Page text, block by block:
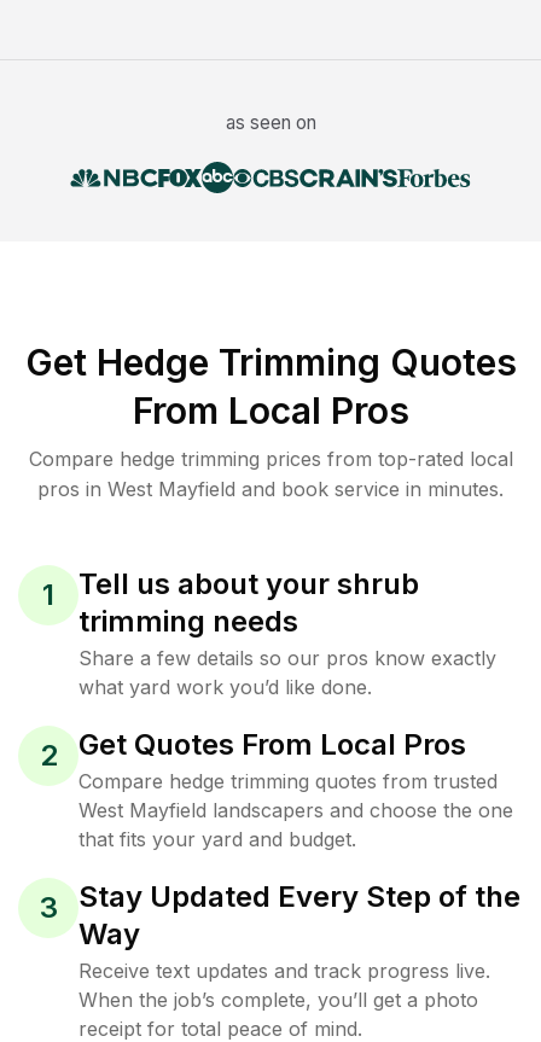
as seen on
Get Hedge Trimming Quotes
From Local Pros
Compare hedge trimming prices from top-rated local
pros in West Mayfield and book service in minutes.
1
Tell us about your shrub
trimming needs
Share a few details so our pros know exactly
what yard work you’d like done.
2 Get Quotes From Local Pros
Compare hedge trimming quotes from trusted
West Mayfield landscapers and choose the one
that fits your yard and budget.
3
Stay Updated Every Step of the
Way
Receive text updates and track progress live.
When the job’s complete, you’ll get a photo
receipt for total peace of mind.